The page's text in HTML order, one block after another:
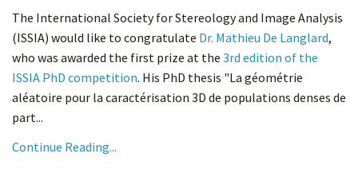
The International Society for Stereology and Image Analysis
(ISSIA) would like to congratulate Dr. Mathieu De Langlard,
who was awarded the first prize at the 3rd edition of the
ISSIA PhD competition. His PhD thesis "La géométrie
aléatoire pour la caractérisation 3D de populations denses de
part...
Continue Reading...